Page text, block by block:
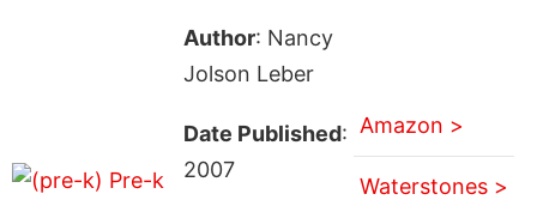
Author: Nancy
Jolson Leber
Date Published:
2007
Amazon >
Waterstones >